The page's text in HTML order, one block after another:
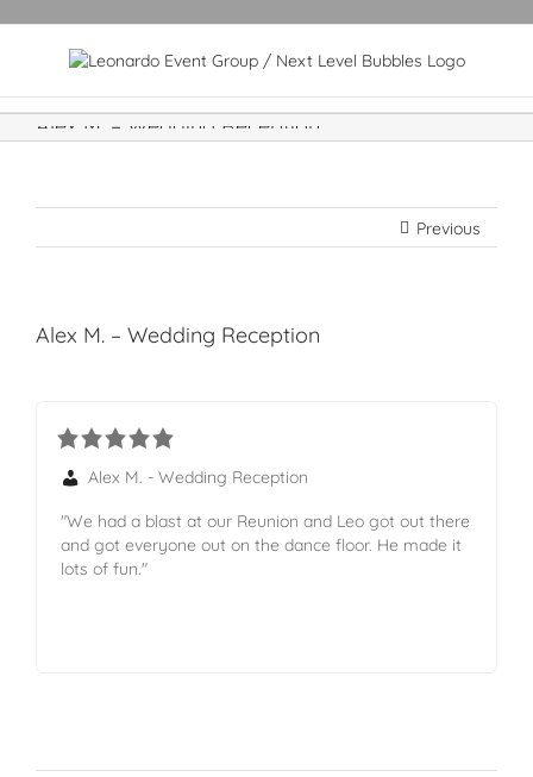
Alex M. – Wedding Reception
Previous
Alex M. – Wedding Reception
Alex M. - Wedding Reception
"We had a blast at our Reunion and Leo got out there
and got everyone out on the dance floor. He made it
lots of fun."